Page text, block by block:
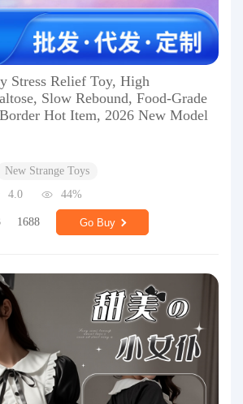
Stress Relief Toy, High
Slow Rebound, Food-Grade
Hot Item, 2026 New Model
New Strange Toys
4.0 44%
1688 Go Buy